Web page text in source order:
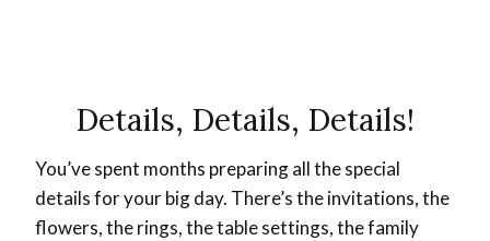
Details, Details, Details!
You’ve spent months preparing all the special
details for your big day. There’s the invitations, the
flowers, the rings, the table settings, the family